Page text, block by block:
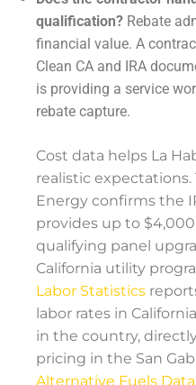
qualification? Rebate
financial value. A
Clean CA and IRA
is providing a service
rebate capture.
Cost data helps La
realistic
Energy confirms the
provides up to
qualifying panel
California utility
Labor Statistics
labor rates in
in the country,
pricing in the San
Alternative Fuels